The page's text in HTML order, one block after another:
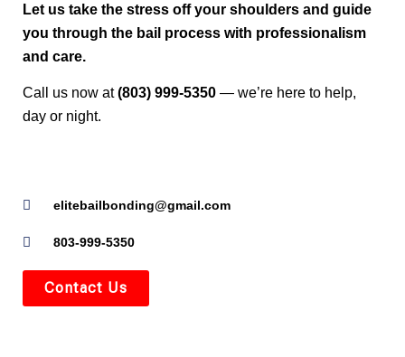
Let us take the stress off your shoulders and guide
you through the bail process with professionalism
and care.
Call us now at(803) 999-5350 — we’re here to help,
day or night.
elitebailbonding@gmail.com
803-999-5350
Contact Us